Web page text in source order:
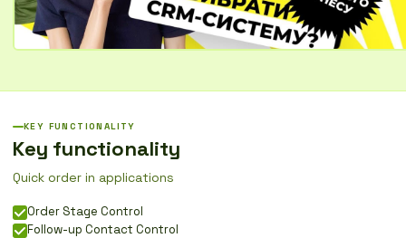
KEY FUNCTIONALITY
Key functionality
Quick order in applications
Order Stage Control
Follow-up Contact Control